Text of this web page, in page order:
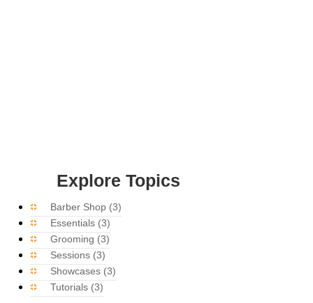
Explore Topics
Barber Shop(3)
Essentials(3)
Grooming (3)
Sessions(3)
Showcases(3)
Tutorials(3)